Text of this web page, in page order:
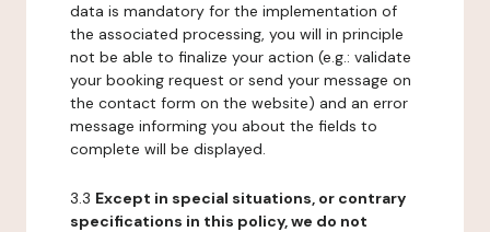
data is mandatory for the implementation of
the associated processing, you will in principle
not be able to finalize your action (e.g.: validate
your booking request or send your message on
the contact form on the website) and an error
message informing you about the fields to
complete will be displayed.
3.3 Except in special situations, or contrary
specifications in this policy, we do not